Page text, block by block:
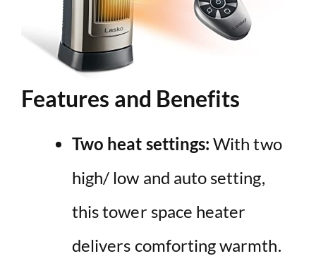
Features and Benefits
Two heat settings: With two
high/ low and auto setting,
this tower space heater
delivers comforting warmth.